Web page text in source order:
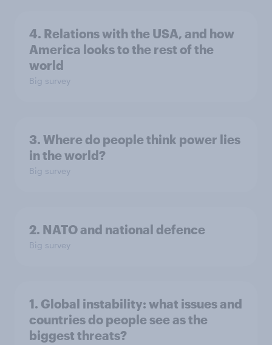
4. Relations with the USA, and how
America looks to the rest of the
world
Big survey
3. Where do people think power lies
in the world?
Big survey
2. NATO and national defence
Big survey
1. Global instability: what issues and
countries do people see as the
biggest threats?